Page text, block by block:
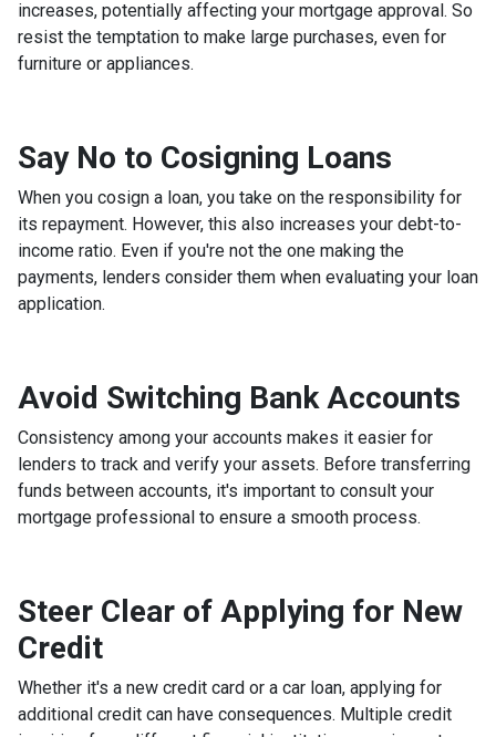
increases, potentially affecting your mortgage approval. So
resist the temptation to make large purchases, even for
furniture or appliances.
Say No to Cosigning Loans
When you cosign a loan, you take on the responsibility for
its repayment. However, this also increases your debt-to-
income ratio. Even if you're not the one making the
payments, lenders consider them when evaluating your loan
application.
Avoid Switching Bank Accounts
Consistency among your accounts makes it easier for
lenders to track and verify your assets. Before transferring
funds between accounts, it's important to consult your
mortgage professional to ensure a smooth process.
Steer Clear of Applying for New
Credit
Whether it's a new credit card or a car loan, applying for
additional credit can have consequences. Multiple credit